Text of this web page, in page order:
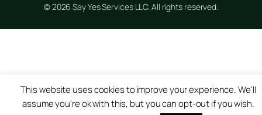
© 2026 Say Yes Services LLC. All rights reserved.
This website uses cookies to improve your experience. We'll
assume you're ok with this, but you can opt-out if you wish.